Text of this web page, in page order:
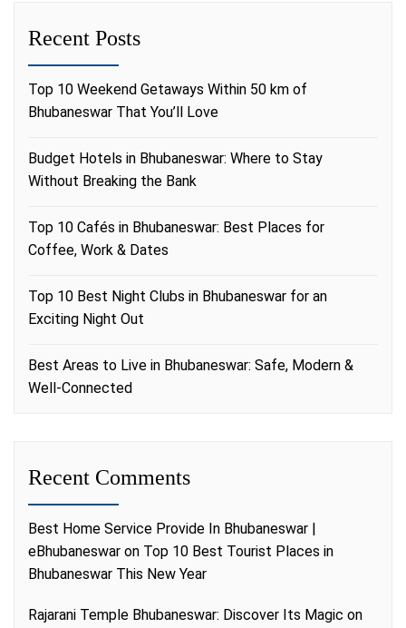
Recent Posts
Top 10 Weekend Getaways Within 50 km of
Bhubaneswar That You’ll Love
Budget Hotels in Bhubaneswar: Where to Stay
Without Breaking the Bank
Top 10 Cafés in Bhubaneswar: Best Places for
Coffee, Work & Dates
Top 10 Best Night Clubs in Bhubaneswar for an
Exciting Night Out
Best Areas to Live in Bhubaneswar: Safe, Modern &
Well-Connected
Recent Comments
Best Home Service Provide In Bhubaneswar |
eBhubaneswar on Top 10 Best Tourist Places in
Bhubaneswar This New Year
Rajarani Temple Bhubaneswar: Discover Its Magic on